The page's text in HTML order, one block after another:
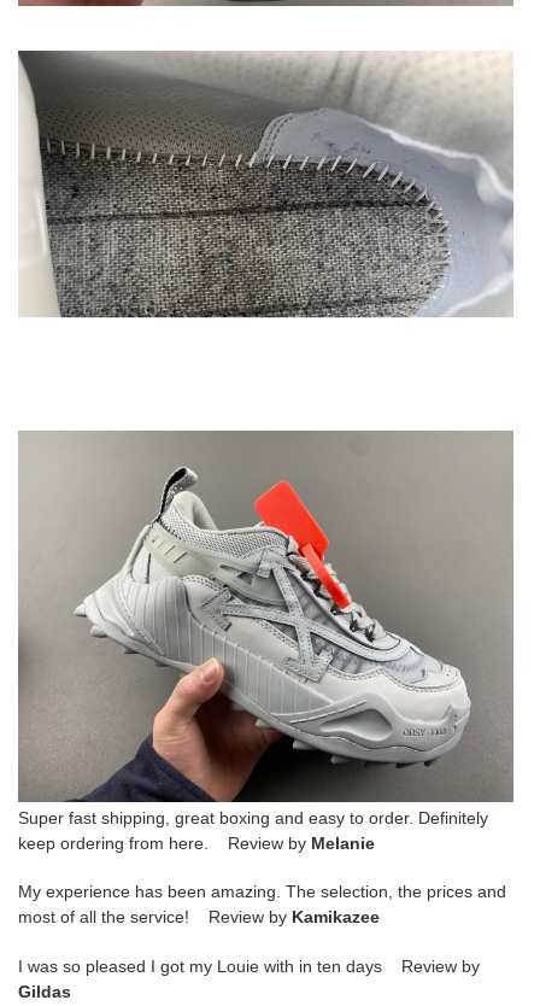
Super fast shipping, great boxing and easy to order. Definitely
keep ordering from here. Review by Melanie
My experience has been amazing. The selection, the prices and
most of all the service! Review by Kamikazee
I was so pleased I got my Louie with in ten days Review by
Gildas